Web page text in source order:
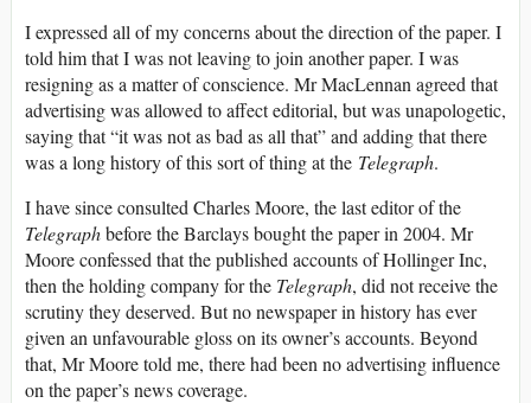
I expressed all of my concerns about the direction of the paper. I
told him that I was not leaving to join another paper. I was
resigning as a matter of conscience. Mr MacLennan agreed that
advertising was allowed to affect editorial, but was unapologetic,
saying that “it was not as bad as all that” and adding that there
was a long history of this sort of thing at the Telegraph.
I have since consulted Charles Moore, the last editor of the
Telegraphbefore the Barclays bought the paper in 2004. Mr
Moore confessed that the published accounts of Hollinger Inc,
then the holding company for the Telegraph, did not receive the
scrutiny they deserved. But no newspaper in history has ever
given an unfavourable gloss on its owner’s accounts. Beyond
that, Mr Moore told me, there had been no advertising influence
on the paper’s news coverage.